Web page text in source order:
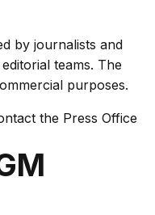
by journalists and
teams. The
purposes.
the Press Office